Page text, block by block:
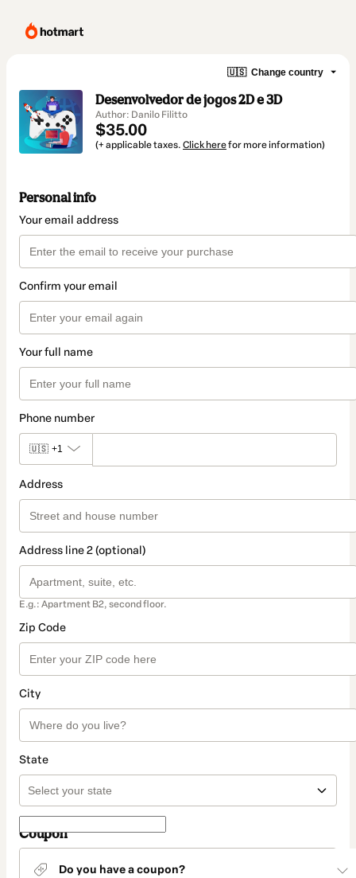
🇺🇸 Change country
Desenvolvedor de jogos 2D e 3D
Author: Danilo Filitto
$35.00
(+ applicable taxes. Click herefor more information)
Personal info
Your email address
Confirm your email
Your full name
Phone number
🇺🇸 +1
Address
Address line 2 (optional)
E.g.: Apartment B2, second floor.
Zip Code
City
State
Coupon
Do you have a coupon?